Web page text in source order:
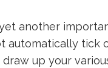
another
automatically
up your